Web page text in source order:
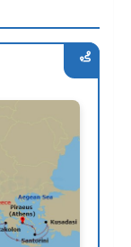
Depart
-- 5:00PM
7:00PM